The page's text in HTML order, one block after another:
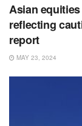
Asian
reflecting
report
MAY 23, 2024